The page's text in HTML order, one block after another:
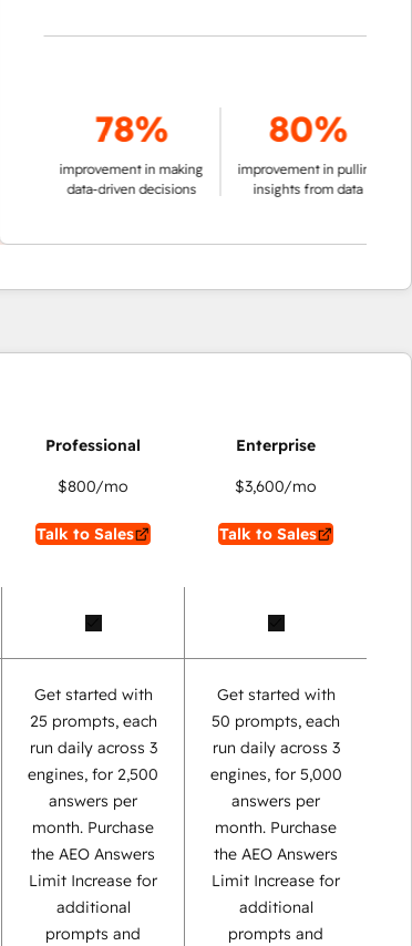
78%
improvement in making
data-driven decisions
80%
improvement in pulling
insights from data
$800/mo
Talk to Sales
$3,600/mo
Talk to Sales
Get started with
25 prompts, each
run daily across 3
engines, for 2,500
answers per
month. Purchase
the AEO Answers
Limit Increase for
additional
prompts and
Get started with
50 prompts, each
run daily across 3
engines, for 5,000
answers per
month. Purchase
the AEO Answers
Limit Increase for
additional
prompts and